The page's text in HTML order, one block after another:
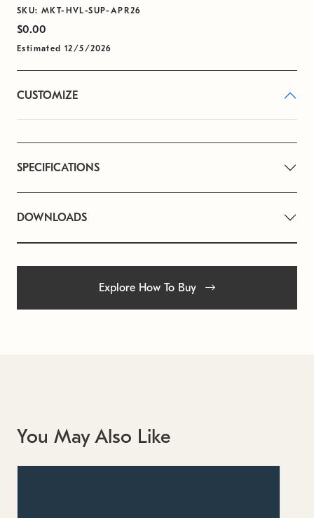
SKU: MKT-HVL-SUP-APR26
$0.00
Estimated 12/5/2026
CUSTOMIZE
SPECIFICATIONS
DOWNLOADS
Explore How To Buy
You May Also Like